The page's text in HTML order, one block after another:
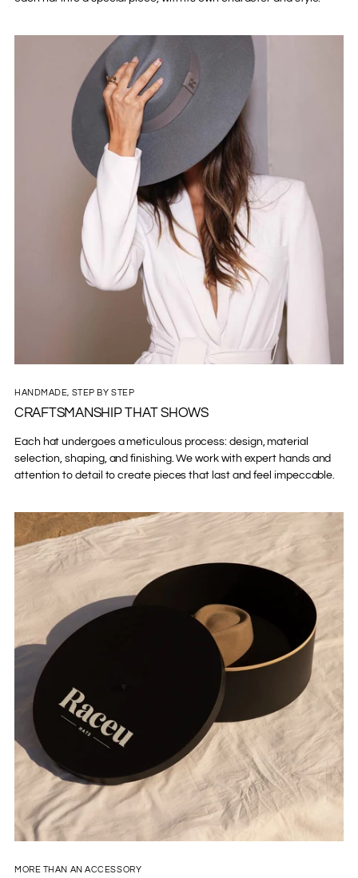
HANDMADE, STEP BY STEP
CRAFTSMANSHIP THAT SHOWS
Each hat undergoes a meticulous process: design, material
selection, shaping, and finishing. We work with expert hands and
attention to detail to create pieces that last and feel impeccable.
MORE THAN AN ACCESSORY